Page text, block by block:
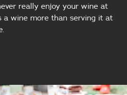
really enjoy your wine at
a wine more than serving it at